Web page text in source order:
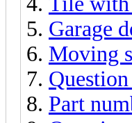
Garage
Moving
Part